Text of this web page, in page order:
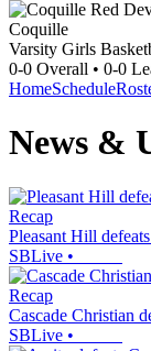
Coquille
Varsity Girls
0-0 Overall • 0-0
HomeSchedule
News &
Recap
Pleasant Hill
SBLive •
Recap
Cascade Christian
SBLive •